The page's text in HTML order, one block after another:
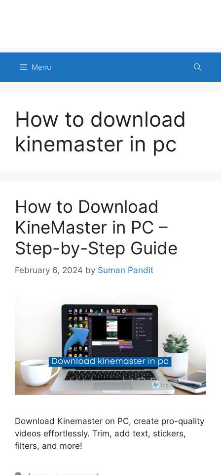
Menu
How to download
kinemaster in pc
How to Download
KineMaster in PC –
Step-by-Step Guide
February 6, 2024 by Suman Pandit
Download Kinemaster on PC, create pro-quality
videos effortlessly. Trim, add text, stickers,
filters, and more!